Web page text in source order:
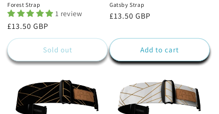
Forest Strap
1 review
Regular
price
£13.50 GBP
Sold out
Gatsby Strap
Regular
£13.50 GBP
Add to cart